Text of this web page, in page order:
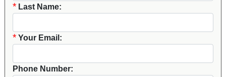
* Last Name:
* Your Email:
Phone Number: